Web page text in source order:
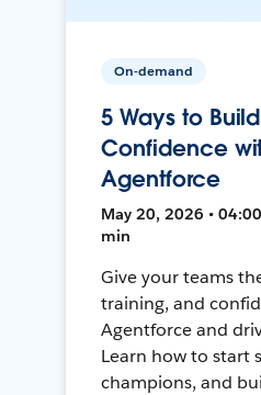
On-demand
5 Ways to Build
Confidence
Agentforce
May 20, 2026 •
min
Give your teams
training, and
Agentforce and
Learn how to start
champions, and